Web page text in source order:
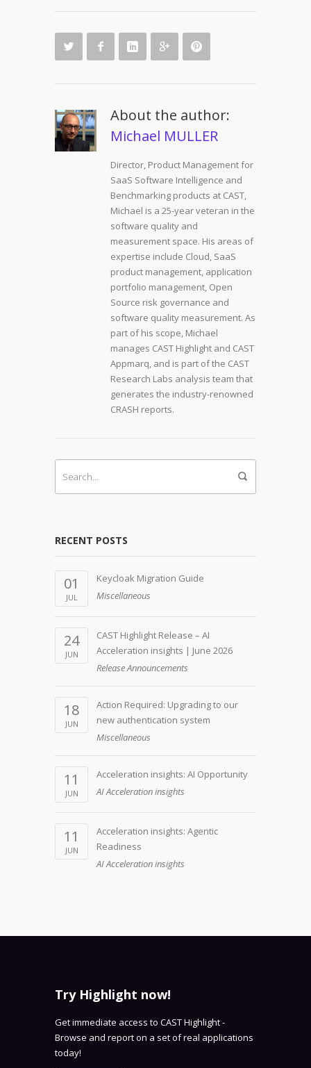
About the author:
Michael MULLER
Director, Product Management for
SaaS Software Intelligence and
Benchmarking products at CAST,
Michael is a 25-year veteran in the
software quality and
measurement space. His areas of
expertise include Cloud, SaaS
product management, application
portfolio management, Open
Source risk governance and
software quality measurement. As
part of his scope, Michael
manages CAST Highlight and CAST
Appmarq, and is part of the CAST
Research Labs analysis team that
generates the industry-renowned
CRASH reports.
RECENT POSTS
01
JUL
Keycloak Migration Guide
Miscellaneous
24
JUN
CAST Highlight Release – AI
Acceleration insights | June 2026
Release Announcements
18
JUN
Action Required: Upgrading to our
new authentication system
Miscellaneous
11
JUN
Acceleration insights: AI Opportunity
AI Acceleration insights
11
JUN
Acceleration insights: Agentic
Readiness
AI Acceleration insights
Try Highlight now!
Get immediate access to CAST Highlight -
Browse and report on a set of real applications
today!